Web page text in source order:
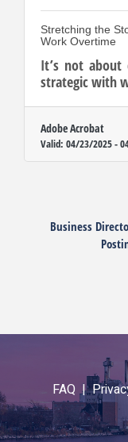
Stretching the
Work Overtime
It’s not about
strategic with
Adobe Acrobat
Valid: 04/23/2025-
Business
FAQ |